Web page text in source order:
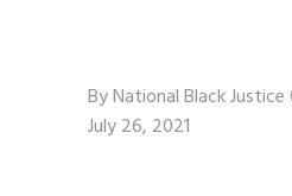
ByNational Black Justice
July 26, 2021